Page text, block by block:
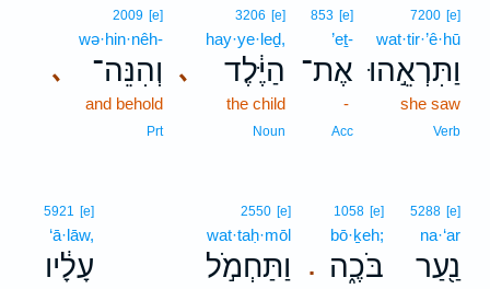
7200 [e]
wat·tir·’ê·hū
וַתִּרְאֵ֣הוּ
she saw
Verb
853 [e]
’eṯ-
אֶת־
-
Acc
､
3206 [e]
hay·ye·leḏ,
הַיֶּ֔לֶד
the child
Noun
､
2009 [e]
wə·hin·nêh-
וְהִנֵּה־
and behold
Prt
5288 [e]
na·‘ar
נַ֖עַר .
1058 [e]
bō·ḵeh;
בֹּכֶ֑ה
2550 [e]
wat·taḥ·mōl
וַתַּחְמֹ֣ל
5921 [e]
‘ā·lāw,
עָלָ֔יו